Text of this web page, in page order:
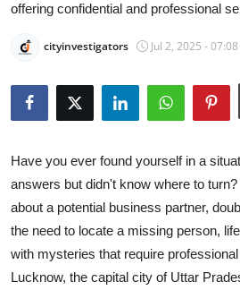
About
Health
Guest Posting
Crypto
Advertise with US
offering confidential and professional
cityinvestigators Jul 2, 2025 - 07:08
Have you ever found yourself in a
answers but didn't know where to
about a potential business partner,
the need to locate a missing person,
with mysteries that require
Lucknow, the capital city of Uttar